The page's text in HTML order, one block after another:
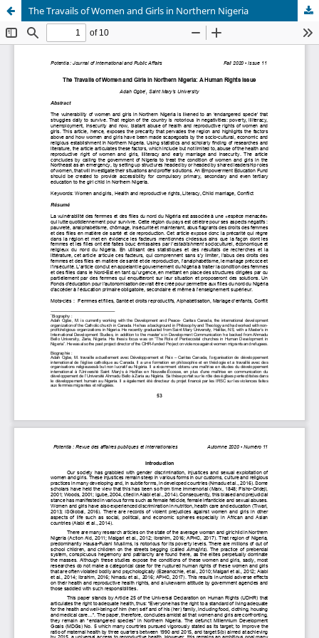
The Travails of Women and Girls in Northern Nigeria